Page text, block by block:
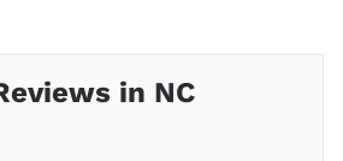
in NC